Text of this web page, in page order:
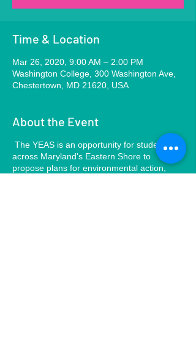
Time & Location
Mar 26, 2020, 9:00 AM – 2:00 PM
Washington College, 300 Washington Ave,
Chestertown, MD 21620, USA
About the Event
The YEAS is an opportunity for students
across Maryland's Eastern Shore to
propose plans for environmental action,